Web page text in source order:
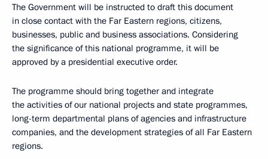
The Government will be instructed to draft this document
in close contact with the Far Eastern regions, citizens,
businesses, public and business associations. Considering
the significance of this national programme, it will be
approved by a presidential executive order.
The programme should bring together and integrate
the activities of our national projects and state programmes,
long-term departmental plans of agencies and infrastructure
companies, and the development strategies of all Far Eastern
regions.